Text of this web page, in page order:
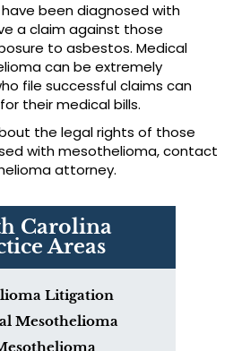
been diagnosed with
a claim against those
to asbestos. Medical
can be extremely
file successful claims can
their medical bills.
the legal rights of those
with mesothelioma, contact
attorney.
Carolina
Areas
Litigation
Mesothelioma